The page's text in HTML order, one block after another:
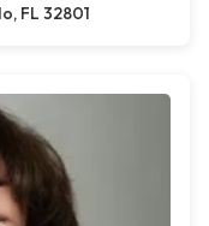
FL 32801